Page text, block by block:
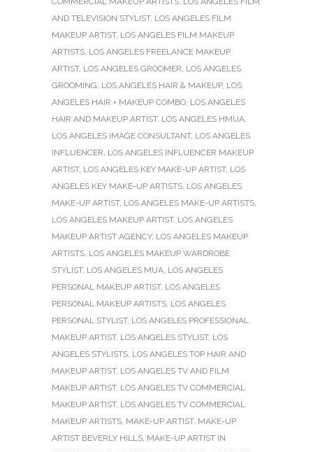
AND TELEVISION STYLIST, LOS ANGELES FILM
MAKEUP ARTIST, LOS ANGELES FILM MAKEUP
ARTISTS, LOS ANGELES FREELANCE MAKEUP
ARTIST, LOS ANGELES GROOMER, LOS ANGELES
GROOMING, LOS ANGELES HAIR & MAKEUP, LOS
ANGELES HAIR + MAKEUP COMBO, LOS ANGELES
HAIR AND MAKEUP ARTIST, LOS ANGELES HMUA,
LOS ANGELES IMAGE CONSULTANT, LOS ANGELES
INFLUENCER, LOS ANGELES INFLUENCER MAKEUP
ARTIST, LOS ANGELES KEY MAKE-UP ARTIST, LOS
ANGELES KEY MAKE-UP ARTISTS, LOS ANGELES
MAKE-UP ARTIST, LOS ANGELES MAKE-UP ARTISTS,
LOS ANGELES MAKEUP ARTIST, LOS ANGELES
MAKEUP ARTIST AGENCY, LOS ANGELES MAKEUP
ARTISTS, LOS ANGELES MAKEUP WARDROBE
STYLIST, LOS ANGELES MUA, LOS ANGELES
PERSONAL MAKEUP ARTIST, LOS ANGELES
PERSONAL MAKEUP ARTISTS, LOS ANGELES
PERSONAL STYLIST, LOS ANGELES PROFESSIONAL
MAKEUP ARTIST, LOS ANGELES STYLIST, LOS
ANGELES STYLISTS, LOS ANGELES TOP HAIR AND
MAKEUP ARTIST, LOS ANGELES TV AND FILM
MAKEUP ARTIST, LOS ANGELES TV COMMERCIAL
MAKEUP ARTIST, LOS ANGELES TV COMMERCIAL
MAKEUP ARTISTS, MAKE-UP ARTIST, MAKE-UP
ARTIST BEVERLY HILLS, MAKE-UP ARTIST IN